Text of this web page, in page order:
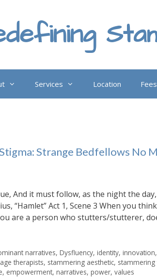
Services Location Fees
Strange Bedfellows No
And it must follow, as the night the
“Hamlet” Act 1, Scene 3 When you
are a person who stutters/stutterer,
narratives,Dysfluency,identity,innovation
therapists, stammering aesthetic, stammering
, empowerment,narratives,power,values